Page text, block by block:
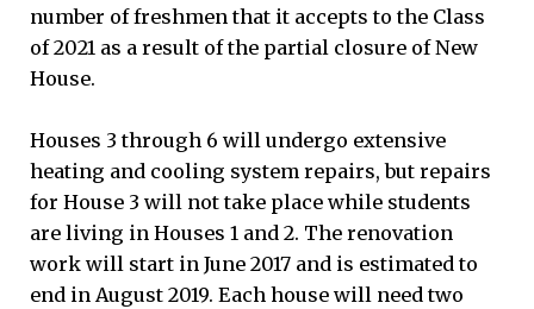
number of freshmen that it accepts to the Class
of 2021 as a result of the partial closure of New
House.
Houses 3 through 6 will undergo extensive
heating and cooling system repairs, but repairs
for House 3 will not take place while students
are living in Houses 1 and 2. The renovation
work will start in June 2017 and is estimated to
end in August 2019. Each house will need two